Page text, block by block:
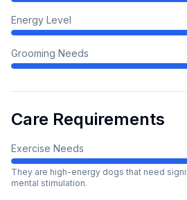
Energy Level
Grooming Needs
Care Requirements
Exercise Needs
They are high-energy dogs that need
mental stimulation.